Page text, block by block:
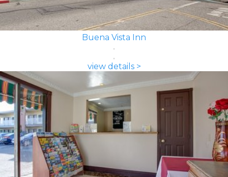
Buena Vista Inn
view details >